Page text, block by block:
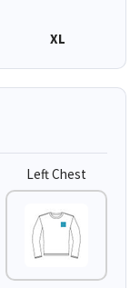
XL
Left Chest